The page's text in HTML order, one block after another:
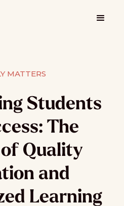
MATTERS
Students
The
Quality
and
Learning